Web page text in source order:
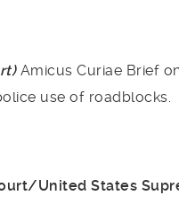
Amicus Curiae Brief
use of roadblocks.
United States